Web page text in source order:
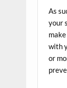
As
your
with
or